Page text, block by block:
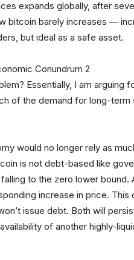
expands globally, after
bitcoin barely increases —
but ideal as a safe asset.
Essentially, I am arguing
of the demand for long-term
would no longer rely as
is not debt-based like
to the zero lower bound.
increase in price. This
issue debt. Both will
of another highly-